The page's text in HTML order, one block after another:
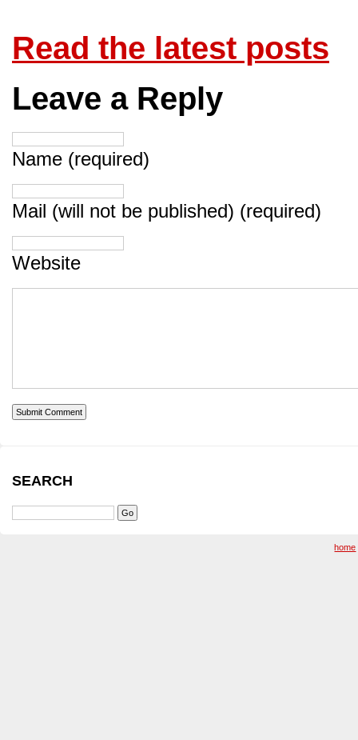
Read the latest posts
Leave a Reply
Name (required)
Mail (will not be published) (required)
Website
SEARCH
home